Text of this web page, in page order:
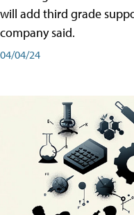
will add third grade
company said.
04/04/24